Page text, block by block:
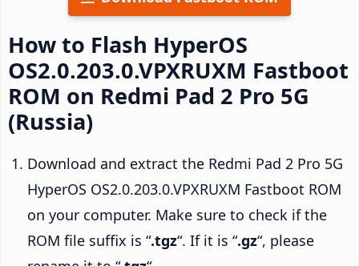
How to Flash HyperOS
OS2.0.203.0.VPXRUXM Fastboot
ROM on Redmi Pad 2 Pro 5G
(Russia)
Download and extract the Redmi Pad 2 Pro 5G
HyperOS OS2.0.203.0.VPXRUXM Fastboot ROM
on your computer. Make sure to check if the
ROM file suffix is “.tgz“. If it is “.gz“, please